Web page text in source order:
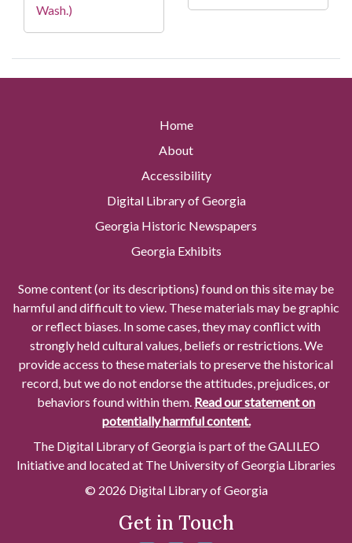
Wash.)
Home
About
Accessibility
Digital Library of Georgia
Georgia Historic Newspapers
Georgia Exhibits
Some content (or its descriptions) found on this site may be
harmful and difficult to view. These materials may be graphic
or reflect biases. In some cases, they may conflict with
strongly held cultural values, beliefs or restrictions. We
provide access to these materials to preserve the historical
record, but we do not endorse the attitudes, prejudices, or
behaviors found within them. Read our statement on
potentially harmful content.
The Digital Library of Georgia is part of the GALILEO
Initiative and located at The University of Georgia Libraries
© 2026 Digital Library of Georgia
Get in Touch